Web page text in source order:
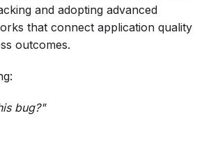
and adopting advanced
that connect application quality
outcomes.
bug?"